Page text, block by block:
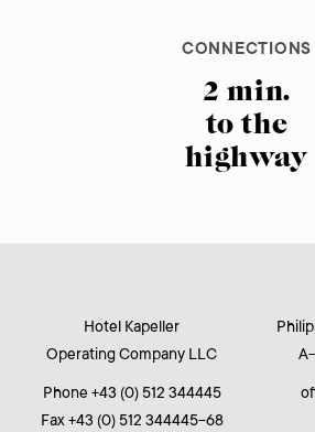
BREAKFAST
07.00 am
to
10.00 am
CONNECTIONS
2 min.
to the
highway
PARKING
Free
at the
hotel
Hotel Kapeller
Operating Company LLC
Phone +43 (0) 512 344445
Fax +43 (0) 512 344445-68